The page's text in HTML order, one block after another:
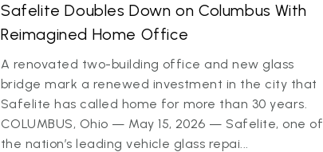
Safelite Doubles Down on Columbus With
Reimagined Home Office
A renovated two-building office and new glass
bridge mark a renewed investment in the city that
Safelite has called home for more than 30 years.
COLUMBUS, Ohio — May 15, 2026 — Safelite, one of
the nation’s leading vehicle glass repai...